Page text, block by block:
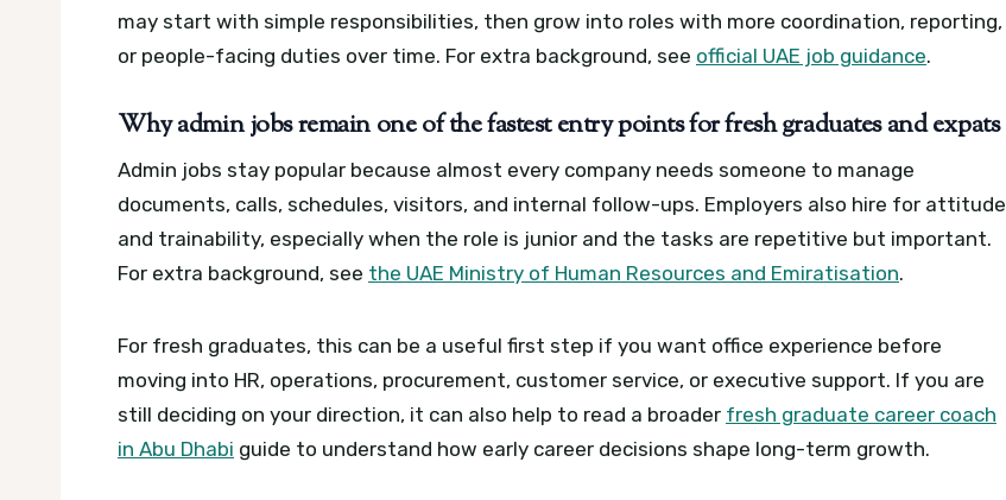
may start with simple responsibilities, then grow into roles with more coordination, reporting,
or people-facing duties over time. For extra background, see official UAE job guidance.
Why admin jobs remain one of the fastest entry points for fresh graduates and expats
Admin jobs stay popular because almost every company needs someone to manage
documents, calls, schedules, visitors, and internal follow-ups. Employers also hire for attitude
and trainability, especially when the role is junior and the tasks are repetitive but important.
For extra background, see the UAE Ministry of Human Resources and Emiratisation.
For fresh graduates, this can be a useful first step if you want office experience before
moving into HR, operations, procurement, customer service, or executive support. If you are
still deciding on your direction, it can also help to read a broader fresh graduate career coach
in Abu Dhabi guide to understand how early career decisions shape long-term growth.